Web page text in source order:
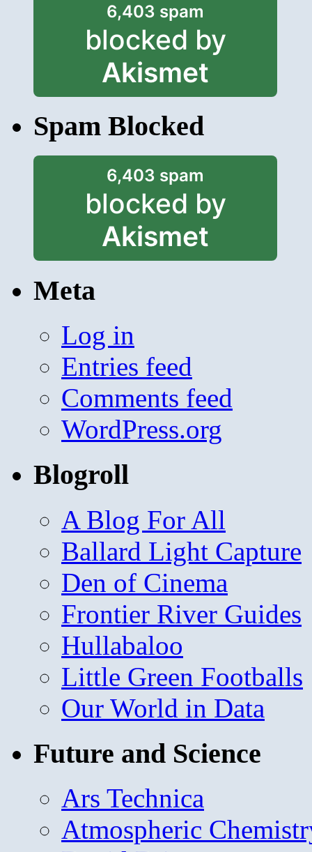
6,403 spam
blocked by
Akismet
Spam Blocked
6,403 spam
blocked by
Akismet
Meta
Log in
Entries feed
Comments feed
WordPress.org
Blogroll
A Blog For All
Ballard Light Capture
Den of Cinema
Frontier River Guides
Hullabaloo
Little Green Footballs
Our World in Data
Future and Science
Ars Technica
Atmospheric